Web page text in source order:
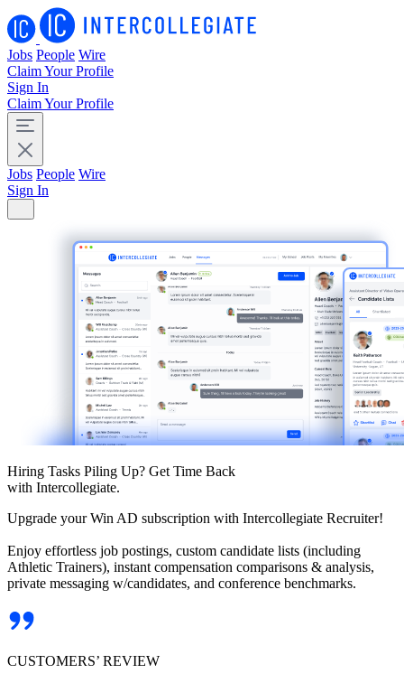
Jobs People Wire
Claim Your Profile
Sign In
Claim Your Profile
Jobs People Wire
Sign In
Hiring Tasks Piling Up? Get Time Back
with Intercollegiate.
Upgrade your Win AD subscription with Intercollegiate Recruiter!
Enjoy effortless job postings, custom candidate lists (including
Athletic Trainers), instant compensation comparisons & analysis,
private messaging w/candidates, and conference benchmarks.
CUSTOMERS’ REVIEW